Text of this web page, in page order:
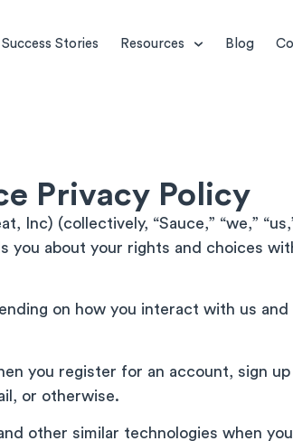
Success Stories Resources Blog
Privacy Policy
Inc) (collectively, “Sauce,” “we,”
you about your rights and choices
on how you interact with us
you register for an account, sign
or otherwise.
other similar technologies when